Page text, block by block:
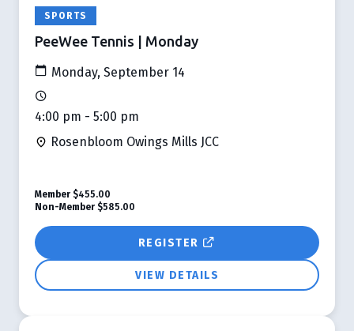
SPORTS
PeeWee Tennis | Monday
Monday, September 14
4:00 pm - 5:00 pm
Rosenbloom Owings Mills JCC
REGISTER
VIEW DETAILS
Member $455.00
Non-Member $585.00